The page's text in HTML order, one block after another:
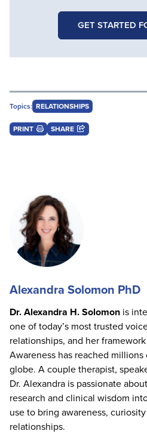
GET STARTED
Topics: RELATIONSHIPS
PRINT SHARE
Alexandra Solomon PhD
Dr. Alexandra H. Solomon is
one of today’s most trusted
relationships, and her
Awareness has reached
globe. A couple therapist,
Dr. Alexandra is passionate
research and clinical wisdom
use to bring awareness,
relationships.